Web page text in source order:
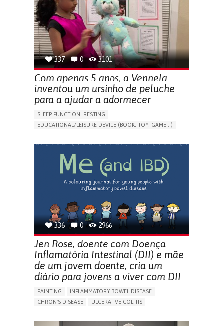
PROMOTING SELF-MANAGEMENT
PREVENTING (VACCINATION, PROTECTION, FALLS,
RESEARCH/MAPPING)
CAREGIVING SUPPORT
OPHTHALMOLOGY
UNITED STATES
337 0 3101
Com apenas 5 anos, a Vennela
inventou um ursinho de peluche
para a ajudar a adormecer
SLEEP FUNCTION: RESTING
EDUCATIONAL/LEISURE DEVICE (BOOK, TOY, GAME...)
PEDIATRICS
PEDIATRIC INNOVATIONS UNITED STATES
336 0 2966
Jen Rose, doente com Doença
Inflamatória Intestinal (DII) e mãe
de um jovem doente, cria um
diário para jovens a viver com DII
PAINTING
INFLAMMATORY BOWEL DISEASE
CHRON'S DISEASE
ULCERATIVE COLITIS
CHRONIC PAIN
FATIGUE FEVER
ABDOMINAL PAIN